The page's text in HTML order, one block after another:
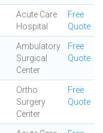
Acute Care
Hospital
Free
Quote
Ambulatory
Surgical
Center
Free
Quote
Ortho
Surgery
Center
Free
Quote